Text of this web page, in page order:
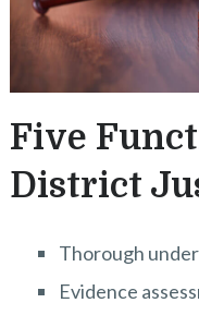
Five
District
Thorough
Evidence